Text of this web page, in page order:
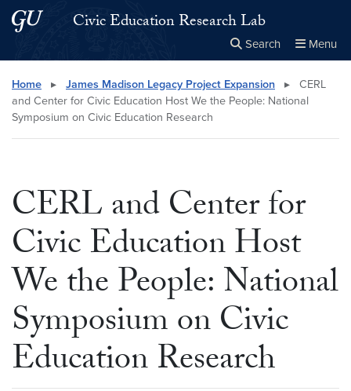
Skip to main content
Skip to main site menuCivic Education Research Lab
Search Menu
Search this site Close
× Search
Home ▸ James Madison Legacy Project Expansion ▸
CERL
and Center for Civic Education Host We the People: National
Symposium on Civic Education Research
CERL and Center for
Civic Education Host
We the People: National
Symposium on Civic
Education Research